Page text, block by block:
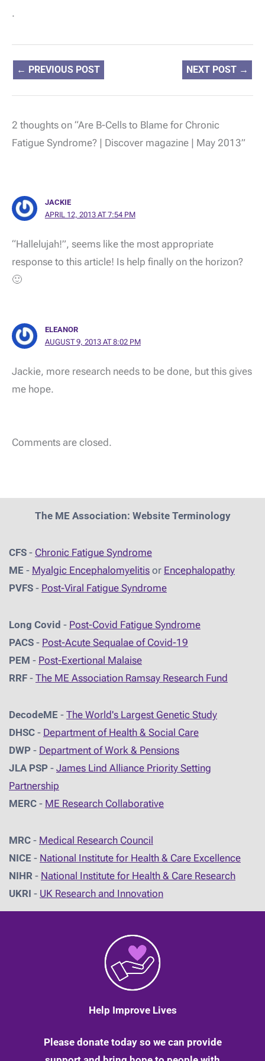
.
← PREVIOUS POST NEXT POST →
2 thoughts on “Are B-Cells to Blame for Chronic
Fatigue Syndrome? | Discover magazine | May 2013”
JACKIE
APRIL 12, 2013 AT 7:54 PM
“Hallelujah!”, seems like the most appropriate
response to this article! Is help finally on the horizon?
🙂
ELEANOR
AUGUST 9, 2013 AT 8:02 PM
Jackie, more research needs to be done, but this gives
me hope.
Comments are closed.
The ME Association: Website Terminology
CFS - Chronic Fatigue Syndrome
ME - Myalgic Encephalomyelitis or Encephalopathy
PVFS - Post-Viral Fatigue Syndrome
Long Covid - Post-Covid Fatigue Syndrome
PACS - Post-Acute Sequalae of Covid-19
PEM - Post-Exertional Malaise
RRF - The ME Association Ramsay Research Fund
DecodeME - The World's Largest Genetic Study
DHSC - Department of Health & Social Care
DWP - Department of Work & Pensions
JLA PSP - James Lind Alliance Priority Setting
Partnership
MERC - ME Research Collaborative
MRC - Medical Research Council
NICE - National Institute for Health & Care Excellence
NIHR - National Institute for Health & Care Research
UKRI - UK Research and Innovation
Help Improve Lives
Please donate today so we can provide